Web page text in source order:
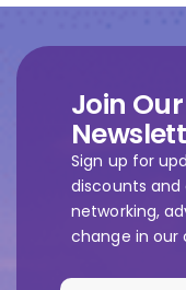
Join
Sign up for
discounts and
networking,
change in our